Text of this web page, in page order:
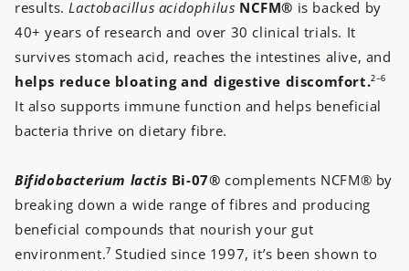
results.Lactobacillus acidophilus NCFM® is backed by
40+ years of research and over 30 clinical trials. It
survives stomach acid, reaches the intestines alive, and
helps reduce bloating and digestive discomfort.²⁻⁶
It also supports immune function and helps beneficial
bacteria thrive on dietary fibre.
Bifidobacterium lactis Bi-07®complements NCFM® by
breaking down a wide range of fibres and producing
beneficial compounds that nourish your gut
environment.⁷ Studied since 1997, it’s been shown to